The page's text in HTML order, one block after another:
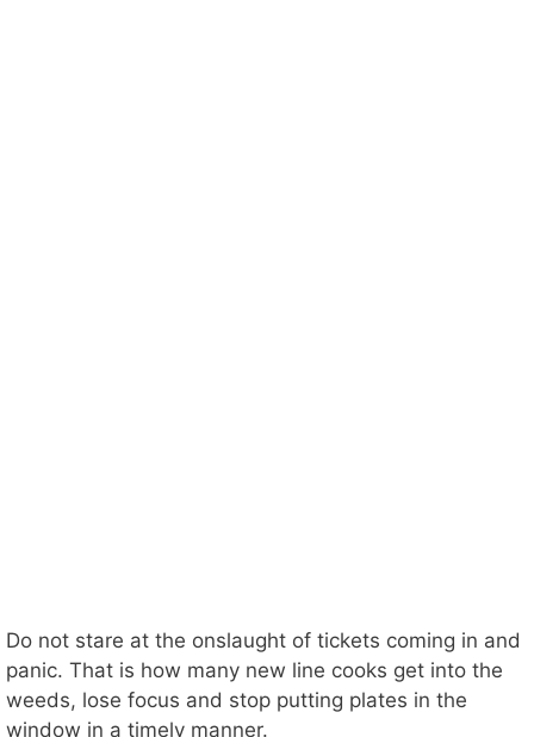
Do not stare at the onslaught of tickets coming in and
panic. That is how many new line cooks get into the
weeds, lose focus and stop putting plates in the
window in a timely manner.